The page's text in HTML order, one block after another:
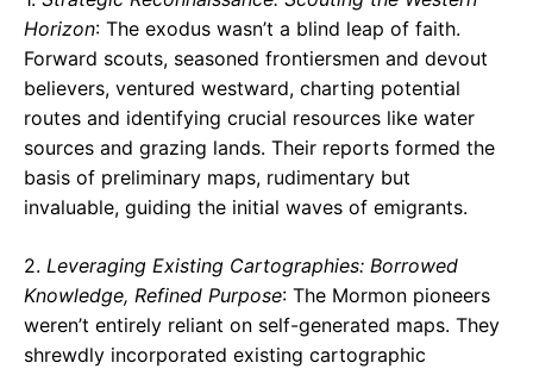
Horizon: The exodus wasn’t a blind leap of faith.
Forward scouts, seasoned frontiersmen and devout
believers, ventured westward, charting potential
routes and identifying crucial resources like water
sources and grazing lands. Their reports formed the
basis of preliminary maps, rudimentary but
invaluable, guiding the initial waves of emigrants.
2. Leveraging Existing Cartographies: Borrowed
Knowledge, Refined Purpose: The Mormon pioneers
weren’t entirely reliant on self-generated maps. They
shrewdly incorporated existing cartographic